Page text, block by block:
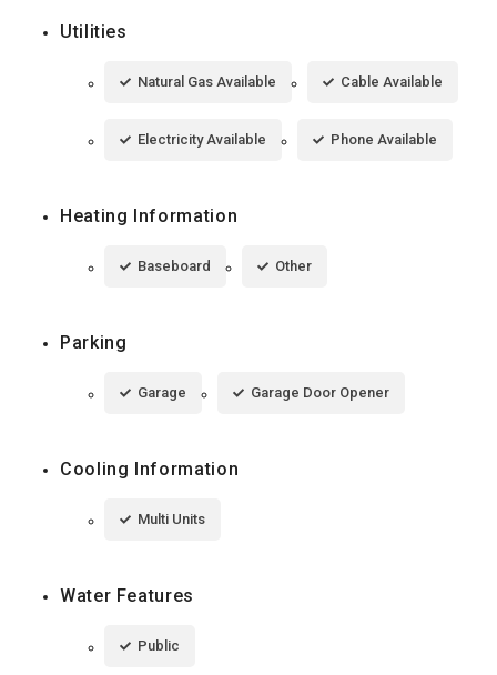
Utilities
Natural Gas Available Cable Available
Electricity Available Phone Available
Heating Information
Baseboard Other
Parking
Garage Garage Door Opener
Cooling Information
Multi Units
Water Features
Public